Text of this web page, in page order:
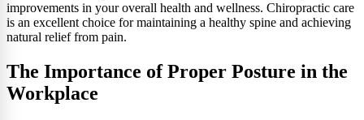
improvements in your overall health and wellness. Chiropractic care
is an excellent choice for maintaining a healthy spine and achieving
natural relief from pain.
The Importance of Proper Posture in the
Workplace